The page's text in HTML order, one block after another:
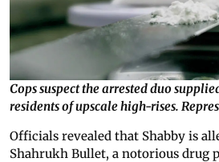
Cops suspect the arrested duo
residents of upscale high-rises.
Officials revealed that Shabby is
Shahrukh Bullet, a notorious drug